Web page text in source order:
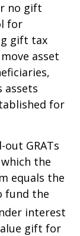
no gift
for
gift tax
asset
assets
for
GRATs
the
equals the
fund the
interest
gift for